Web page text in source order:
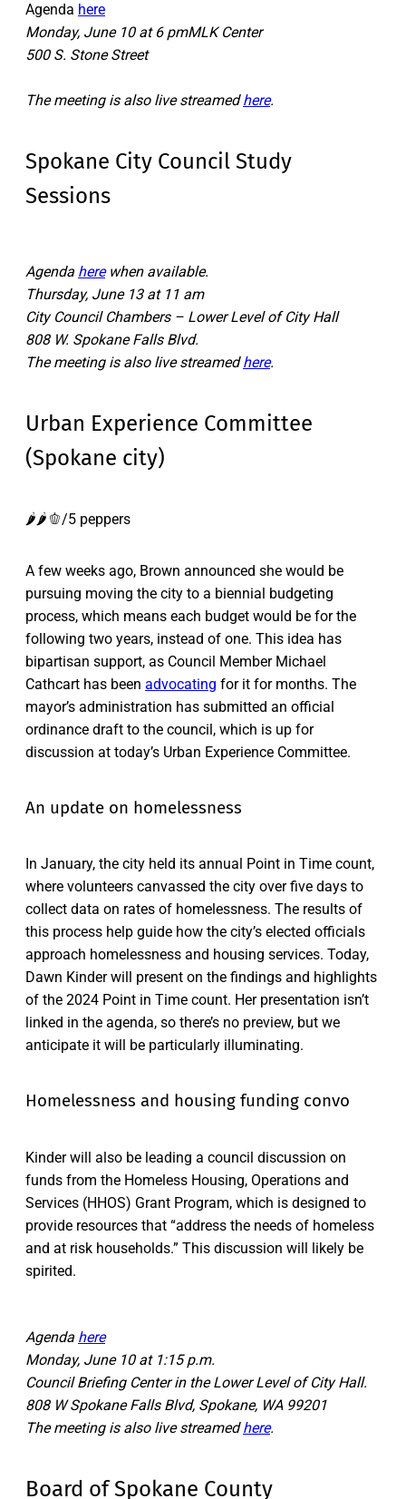
Agenda here
Monday, June 10 at 6 pmMLK Center
500 S. Stone Street
The meeting is also live streamedhere.
Spokane City Council Study
Sessions
Agenda herewhen available.
Thursday, June 13 at 11 am
City Council Chambers – Lower Level of City Hall
808 W. Spokane Falls Blvd.
The meeting is also live streamedhere.
Urban Experience Committee
(Spokane city)
🌶️🌶️🫑/5 peppers
A few weeks ago, Brown announced she would be
pursuing moving the city to a biennial budgeting
process, which means each budget would be for the
following two years, instead of one. This idea has
bipartisan support, as Council Member Michael
Cathcart has been advocating for it for months. The
mayor’s administration has submitted an official
ordinance draft to the council, which is up for
discussion at today’s Urban Experience Committee.
An update on homelessness
In January, the city held its annual Point in Time count,
where volunteers canvassed the city over five days to
collect data on rates of homelessness. The results of
this process help guide how the city’s elected officials
approach homelessness and housing services. Today,
Dawn Kinder will present on the findings and highlights
of the 2024 Point in Time count. Her presentation isn’t
linked in the agenda, so there’s no preview, but we
anticipate it will be particularly illuminating.
Homelessness and housing funding convo
Kinder will also be leading a council discussion on
funds from the Homeless Housing, Operations and
Services (HHOS) Grant Program, which is designed to
provide resources that “address the needs of homeless
and at risk households.” This discussion will likely be
spirited.
Agenda here
Monday, June 10 at 1:15 p.m.
Council Briefing Center in the Lower Level of City Hall.
808 W Spokane Falls Blvd, Spokane, WA 99201
The meeting is also live streamedhere.
Board of Spokane County